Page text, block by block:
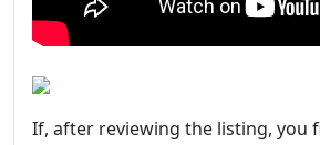
If, after reviewing the listing, you